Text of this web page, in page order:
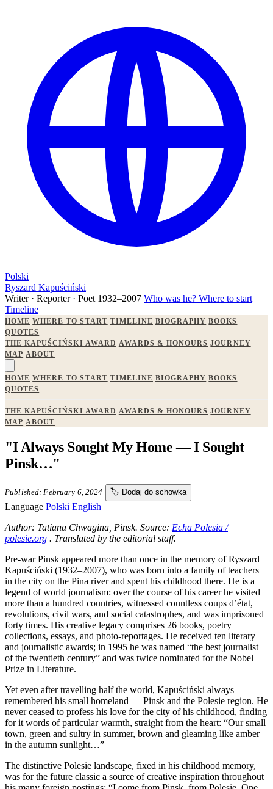
Polski
Ryszard Kapuściński
Writer · Reporter · Poet 1932–2007 Who was he? Where to start
Timeline
HOME WHERE TO START TIMELINE BIOGRAPHY BOOKS
QUOTES
THE KAPUŚCIŃSKI AWARD AWARDS & HONOURS JOURNEY
MAP ABOUT
HOME WHERE TO START TIMELINE BIOGRAPHY BOOKS
QUOTES
THE KAPUŚCIŃSKI AWARD AWARDS & HONOURS JOURNEY
MAP ABOUT
"I Always Sought My Home — I Sought
Pinsk…"
Published: February 6, 2024 🏷️ Dodaj do schowka
Language Polski English
Author: Tatiana Chwagina, Pinsk. Source: Echa Polesia /
polesie.org . Translated by the editorial staff.
Pre-war Pinsk appeared more than once in the memory of Ryszard
Kapuściński (1932–2007), who was born into a family of teachers
in the city on the Pina river and spent his childhood there. He is a
legend of world journalism: over the course of his career he visited
more than a hundred countries, witnessed countless coups d’état,
revolutions, civil wars, and social catastrophes, and was imprisoned
forty times. His creative legacy comprises 26 books, poetry
collections, essays, and photo-reportages. He received ten literary
and journalistic awards; in 1995 he was named “the best journalist
of the twentieth century” and was twice nominated for the Nobel
Prize in Literature.
Yet even after travelling half the world, Kapuściński always
remembered his small homeland — Pinsk and the Polesie region. He
never ceased to profess his love for the city of his childhood, finding
for it words of particular warmth, straight from the heart: “Our small
town, green and sultry in summer, brown and gleaming like amber
in the autumn sunlight…”
The distinctive Polesie landscape, fixed in his childhood memory,
was for the future classic a source of creative inspiration throughout